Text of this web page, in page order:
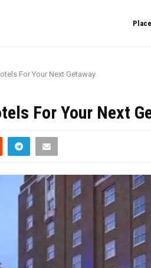
For Your Next Getaway
For Your Next